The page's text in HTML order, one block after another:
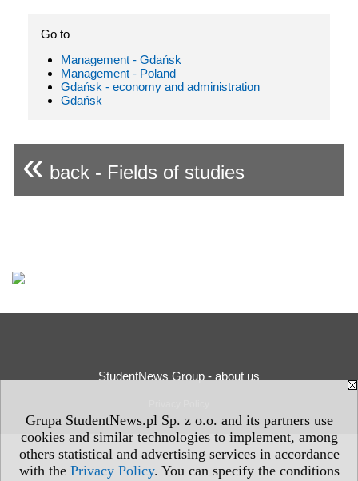
Grupa StudentNews.pl Sp. z o.o. and its partners use
cookies and similar technologies to implement, among
others statistical and advertising services in accordance
with the Privacy Policy. You can specify the conditions
Go to
Management - Gdańsk
Management - Poland
Gdańsk - economy and administration
Gdańsk
« back - Fields of studies
StudentNews Group - about us